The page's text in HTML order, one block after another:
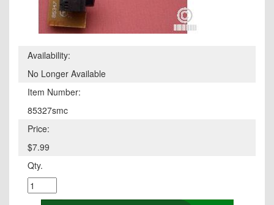
Availability:
No Longer Available
Item Number:
85327smc
Price:
$7.99
Qty.